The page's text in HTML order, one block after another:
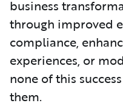
business
through improved
compliance,
experiences, or
none of this
them.